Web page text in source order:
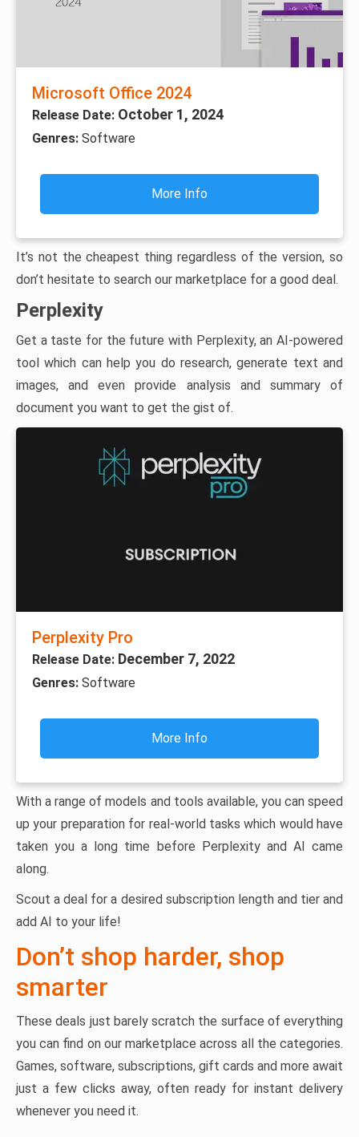
Microsoft Office 2024
Release Date: October 1, 2024
Genres: Software
More Info
It’s not the cheapest thing regardless of the version, so
don’t hesitate to search our marketplace for a good deal.
Perplexity
Get a taste for the future with Perplexity, an AI-powered
tool which can help you do research, generate text and
images, and even provide analysis and summary of
document you want to get the gist of.
Perplexity Pro
Release Date: December 7, 2022
Genres: Software
More Info
With a range of models and tools available, you can speed
up your preparation for real-world tasks which would have
taken you a long time before Perplexity and AI came
along.
Scout a deal for a desired subscription length and tier and
add AI to your life!
Don’t shop harder, shop
smarter
These deals just barely scratch the surface of everything
you can find on our marketplace across all the categories.
Games, software, subscriptions, gift cards and more await
just a few clicks away, often ready for instant delivery
whenever you need it.